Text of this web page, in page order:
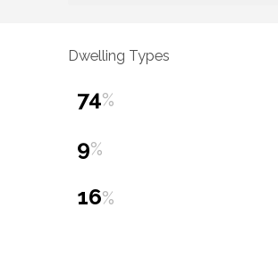
Dwelling Types
74%
9%
16%